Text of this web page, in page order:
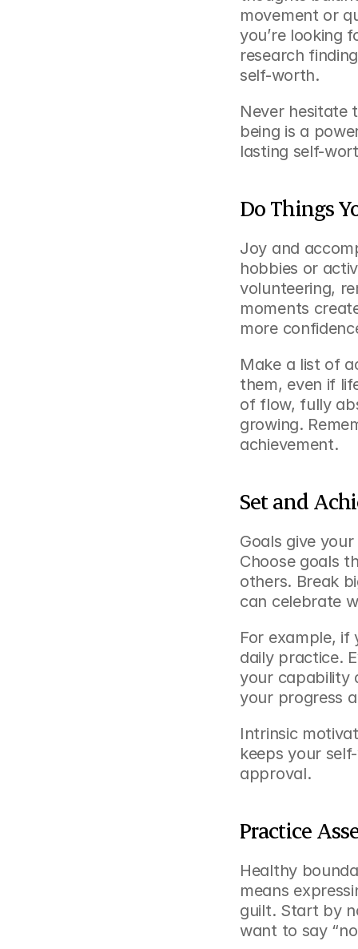
movement or
you’re looking
research
self-worth.
Never hesitate
being is a
lasting self-
Do Things
Joy and
hobbies or
volunteering,
moments
more
Make a list of
them, even if
of flow, fully
growing.
achievement.
Set and
Goals give
Choose goals
others. Break
can celebrate
For example,
daily practice.
your capability
your progress
Intrinsic
keeps your
approval.
Practice
Healthy
means
guilt. Start by
want to say